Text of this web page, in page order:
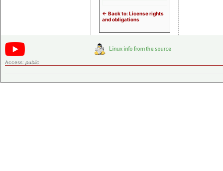
<- Back to: License rights
and obligations
Access: public